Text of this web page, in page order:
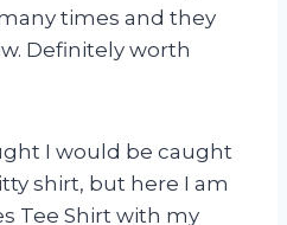
times and they
Definitely worth
I would be caught
shirt, but here I am
Tee Shirt with my